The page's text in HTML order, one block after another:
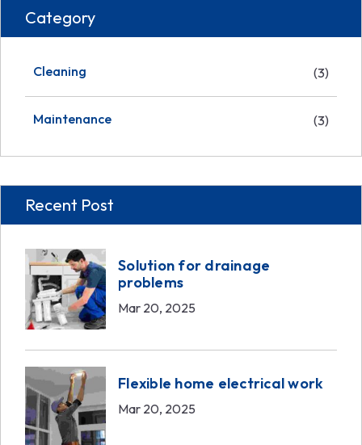
Category
Cleaning (3)
Maintenance (3)
Recent Post
Solution for drainage
problems
Mar 20, 2025
Flexible home electrical work
Mar 20, 2025